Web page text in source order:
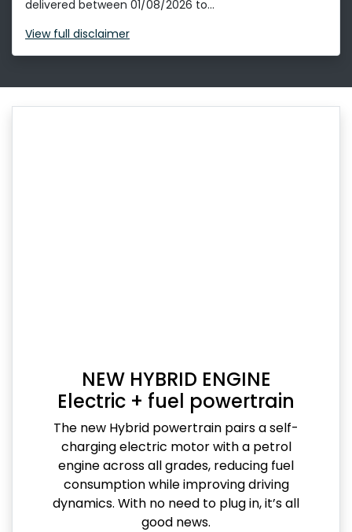
delivered between 01/08/2026 to...
View full disclaimer
NEW HYBRID ENGINE
Electric + fuel powertrain
The new Hybrid powertrain pairs a self-
charging electric motor with a petrol
engine across all grades, reducing fuel
consumption while improving driving
dynamics. With no need to plug in, it’s all
good news.